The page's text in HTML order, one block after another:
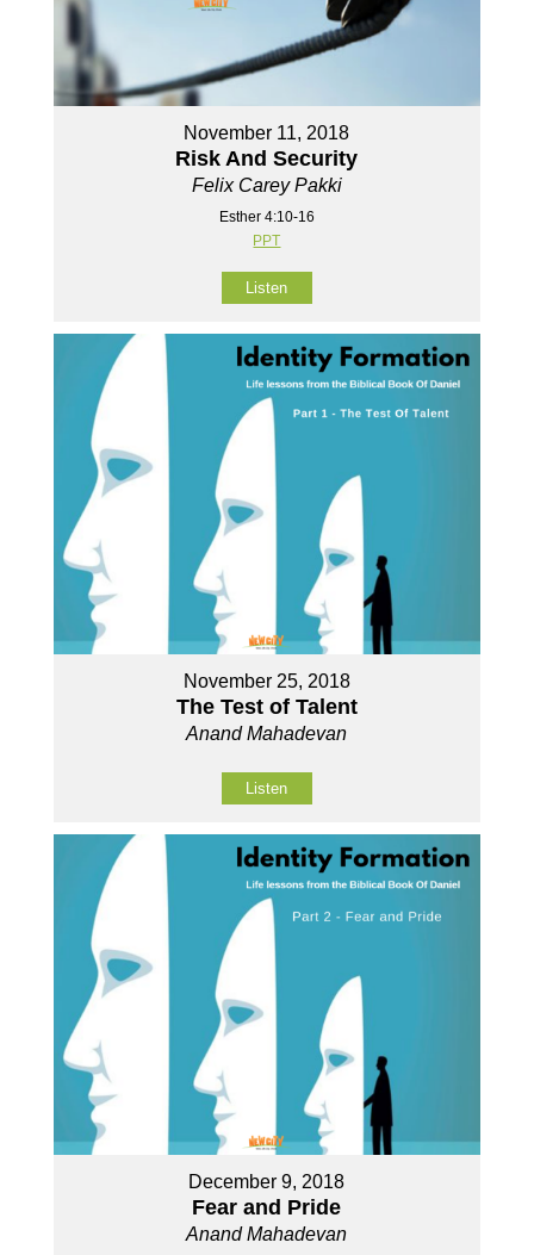
November 11, 2018
Risk And Security
Felix Carey Pakki
Esther 4:10-16
PPT
Listen
November 25, 2018
The Test of Talent
Anand Mahadevan
Listen
December 9, 2018
Fear and Pride
Anand Mahadevan